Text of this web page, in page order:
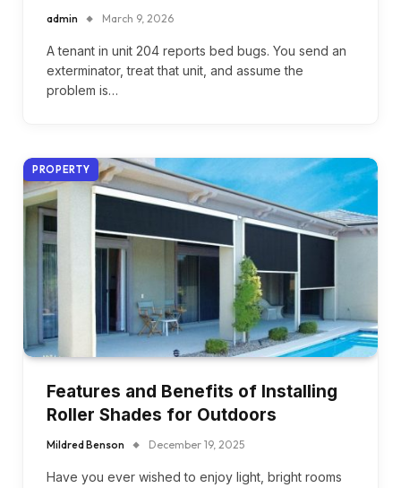
admin March 9, 2026
A tenant in unit 204 reports bed bugs. You send an
exterminator, treat that unit, and assume the
problem is…
PROPERTY
Features and Benefits of Installing
Roller Shades for Outdoors
Mildred Benson December 19, 2025
Have you ever wished to enjoy light, bright rooms